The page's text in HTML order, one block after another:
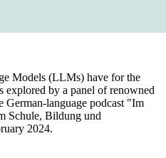
Models (LLMs) have for the
explored by a panel of renowned
German-language podcast "Im
Schule, Bildung und
2024.